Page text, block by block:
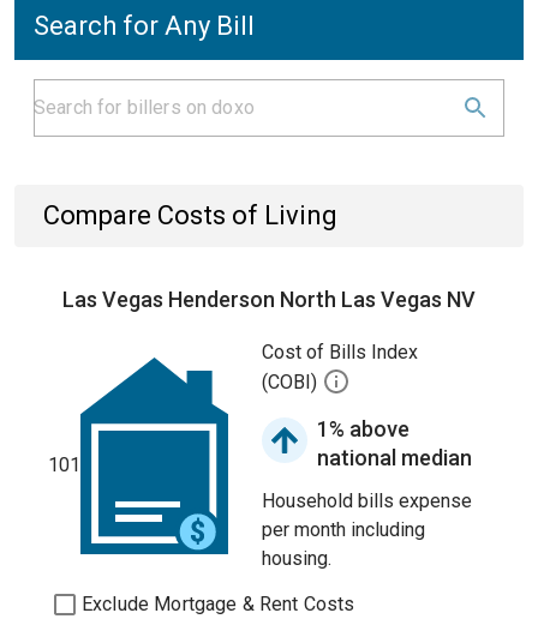
Search for Any Bill
Compare Costs of Living
Las Vegas Henderson North Las Vegas NV
101
Cost of Bills Index
(COBI)
1% above
national median
Household bills expense
per month including
housing.
Exclude Mortgage & Rent Costs